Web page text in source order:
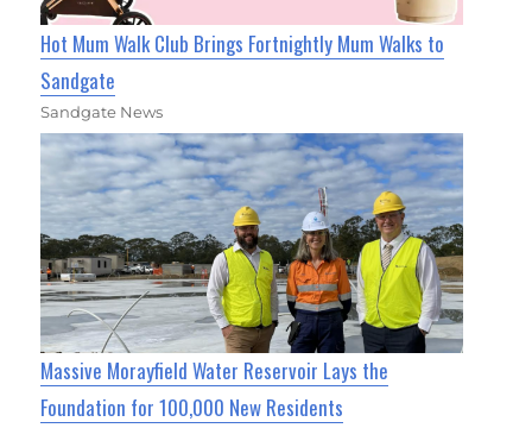
Hot Mum Walk Club Brings Fortnightly Mum Walks to
Sandgate
Sandgate News
Massive Morayfield Water Reservoir Lays the
Foundation for 100,000 New Residents